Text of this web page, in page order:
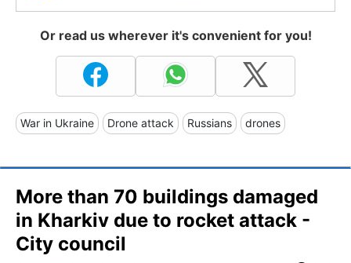
Or read us wherever it's convenient for you!
War in Ukraine Drone attack Russians drones
More than 70 buildings damaged
in Kharkiv due to rocket attack -
City council